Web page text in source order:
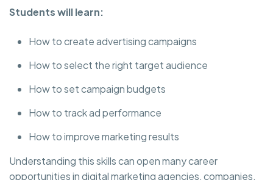
Students will learn:
How to create advertising campaigns
How to select the right target audience
How to set campaign budgets
How to track ad performance
How to improve marketing results
Understanding this skills can open many career
opportunities in digital marketing agencies, companies,